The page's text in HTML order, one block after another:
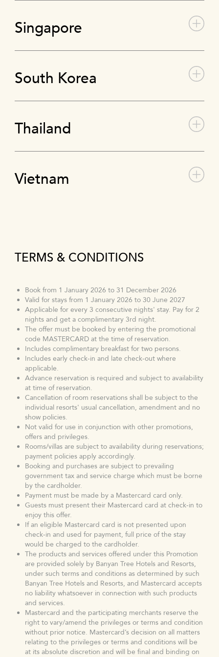
Singapore
South Korea
Thailand
Vietnam
TERMS & CONDITIONS
Book from 1 January 2026 to 31 December 2026
Valid for stays from 1 January 2026 to 30 June 2027
Applicable for every 3 consecutive nights' stay. Pay for 2
nights and get a complimentary 3rd night.
The offer must be booked by entering the promotional
code MASTERCARD at the time of reservation.
Includes complimentary breakfast for two persons.
Includes early check-in and late check-out where
applicable.
Advance reservation is required and subject to availability
at time of reservation.
Cancellation of room reservations shall be subject to the
individual resorts' usual cancellation, amendment and no
show policies.
Not valid for use in conjunction with other promotions,
offers and privileges.
Rooms/villas are subject to availability during reservations;
payment policies apply accordingly.
Booking and purchases are subject to prevailing
government tax and service charge which must be borne
by the cardholder.
Payment must be made by a Mastercard card only.
Guests must present their Mastercard card at check-in to
enjoy this offer.
If an eligible Mastercard card is not presented upon
check-in and used for payment, full price of the stay
would be charged to the cardholder.
The products and services offered under this Promotion
are provided solely by Banyan Tree Hotels and Resorts,
under such terms and conditions as determined by such
Banyan Tree Hotels and Resorts, and Mastercard accepts
no liability whatsoever in connection with such products
and services.
Mastercard and the participating merchants reserve the
right to vary/amend the privileges or terms and condition
without prior notice. Mastercard’s decision on all matters
relating to the privileges or terms and conditions will be
at its absolute discretion and will be final and binding on